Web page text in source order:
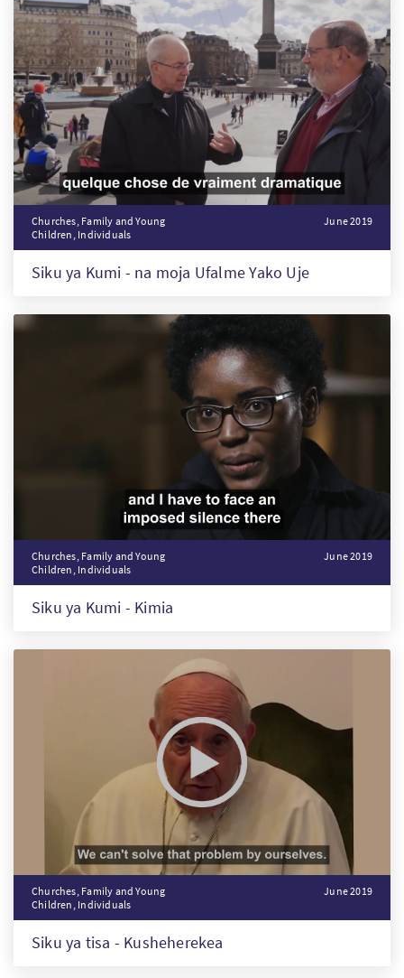
Churches, Family and Young
Children, Individuals
June 2019
Siku ya Kumi - na moja Ufalme Yako Uje
Churches, Family and Young
Children, Individuals
June 2019
Siku ya Kumi - Kimia
Churches, Family and Young
Children, Individuals
June 2019
Siku ya tisa - Kusheherekea